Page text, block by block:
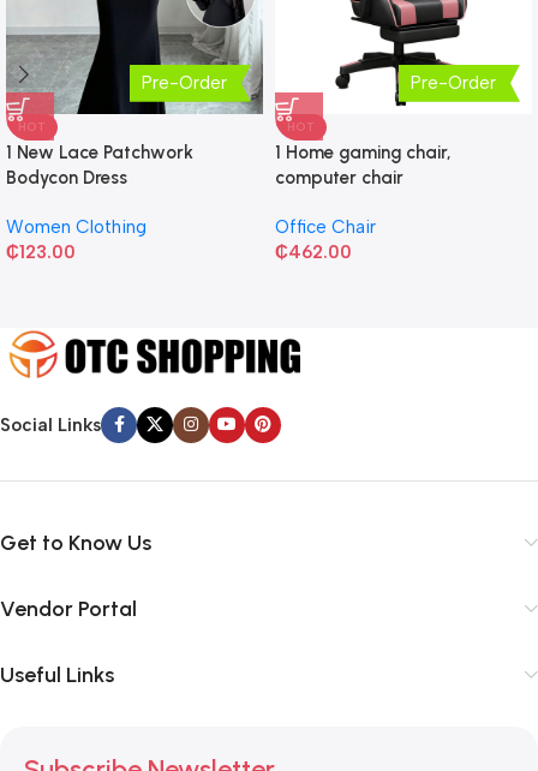
Pre-Order
HOT
1 New Lace Patchwork
Bodycon Dress
Women Clothing
₵123.00
Pre-Order
HOT
1 Home gaming chair,
computer chair
Office Chair
₵462.00
Social Links
Get to Know Us
Vendor Portal
Useful Links